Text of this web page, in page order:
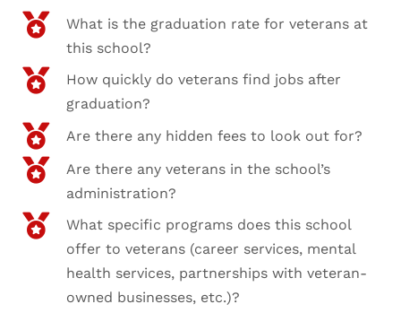
What is the graduation rate for veterans at
this school?
How quickly do veterans find jobs after
graduation?
Are there any hidden fees to look out for?
Are there any veterans in the school’s
administration?
What specific programs does this school
offer to veterans (career services, mental
health services, partnerships with veteran-
owned businesses, etc.)?